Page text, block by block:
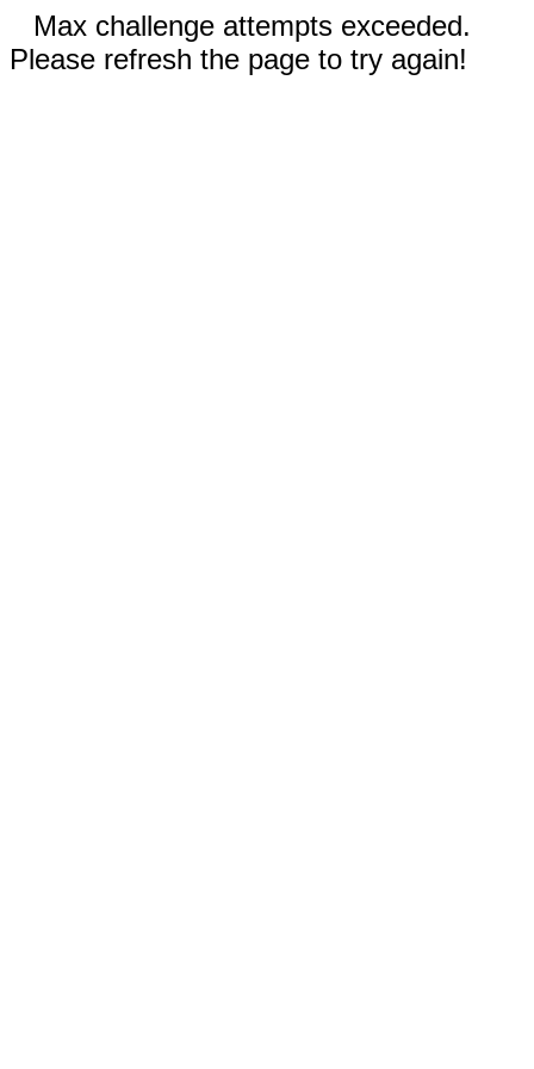
Max challenge attempts exceeded.
Please refresh the page to try again!